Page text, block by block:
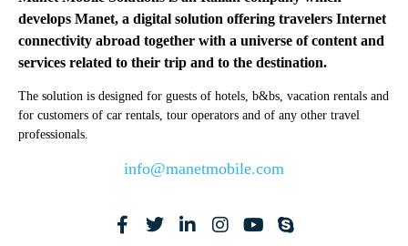
develops Manet, a digital solution offering travelers Internet
connectivity abroad together with a universe of content and
services related to their trip and to the destination.
The solution is designed for guests of hotels, b&bs, vacation rentals and
for customers of car rentals, tour operators and of any other travel
professionals.
info@manetmobile.com